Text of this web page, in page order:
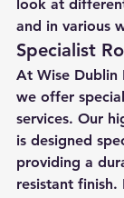
look at
and in various
Specialist
At Wise Dublin
we offer
services. Our
is designed
providing a
resistant finish.